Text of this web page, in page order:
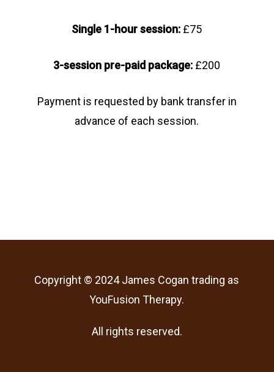
Single 1-hour session: £75
3-session pre-paid package: £200
Payment is requested by bank transfer in
advance of each session.
Copyright © 2024 James Cogan trading as
YouFusion Therapy.
All rights reserved.